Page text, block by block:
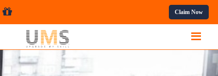
Courses. Claim Now